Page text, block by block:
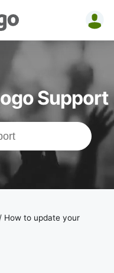
-
&amp;
|
the
Support
/ How to update your